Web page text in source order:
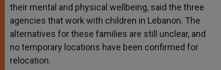
their mental and physical wellbeing, said the three
agencies that work with children in Lebanon. The
alternatives for these families are still unclear, and
no temporary locations have been confirmed for
relocation.